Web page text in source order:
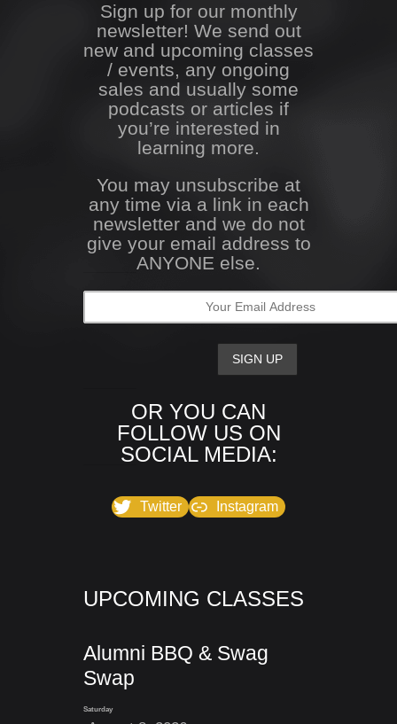
Sign up for our monthly
newsletter! We send out
new and upcoming classes
/ events, any ongoing
sales and usually some
podcasts or articles if
you’re interested in
learning more.
You may unsubscribe at
any time via a link in each
newsletter and we do not
give your email address to
ANYONE else.
OR YOU CAN
FOLLOW US ON
SOCIAL MEDIA:
Twitter Instagram
UPCOMING CLASSES
Alumni BBQ & Swag
Swap
Saturday